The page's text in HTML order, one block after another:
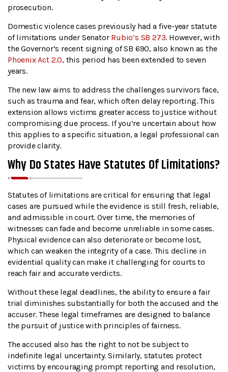
prosecution.
Domestic violence cases previously had a five-year statute
of limitations under Senator Rubio’s SB 273. However, with
the Governor’s recent signing of SB 690, also known as the
Phoenix Act 2.0, this period has been extended to seven
years.
The new law aims to address the challenges survivors face,
such as trauma and fear, which often delay reporting. This
extension allows victims greater access to justice without
compromising due process. If you’re uncertain about how
this applies to a specific situation, a legal professional can
provide clarity.
Why Do States Have Statutes Of Limitations?
Statutes of limitations are critical for ensuring that legal
cases are pursued while the evidence is still fresh, reliable,
and admissible in court. Over time, the memories of
witnesses can fade and become unreliable in some cases.
Physical evidence can also deteriorate or become lost,
which can weaken the integrity of a case. This decline in
evidential quality can make it challenging for courts to
reach fair and accurate verdicts.
Without these legal deadlines, the ability to ensure a fair
trial diminishes substantially for both the accused and the
accuser. These legal timeframes are designed to balance
the pursuit of justice with principles of fairness.
The accused also has the right to not be subject to
indefinite legal uncertainty. Similarly, statutes protect
victims by encouraging prompt reporting and resolution,